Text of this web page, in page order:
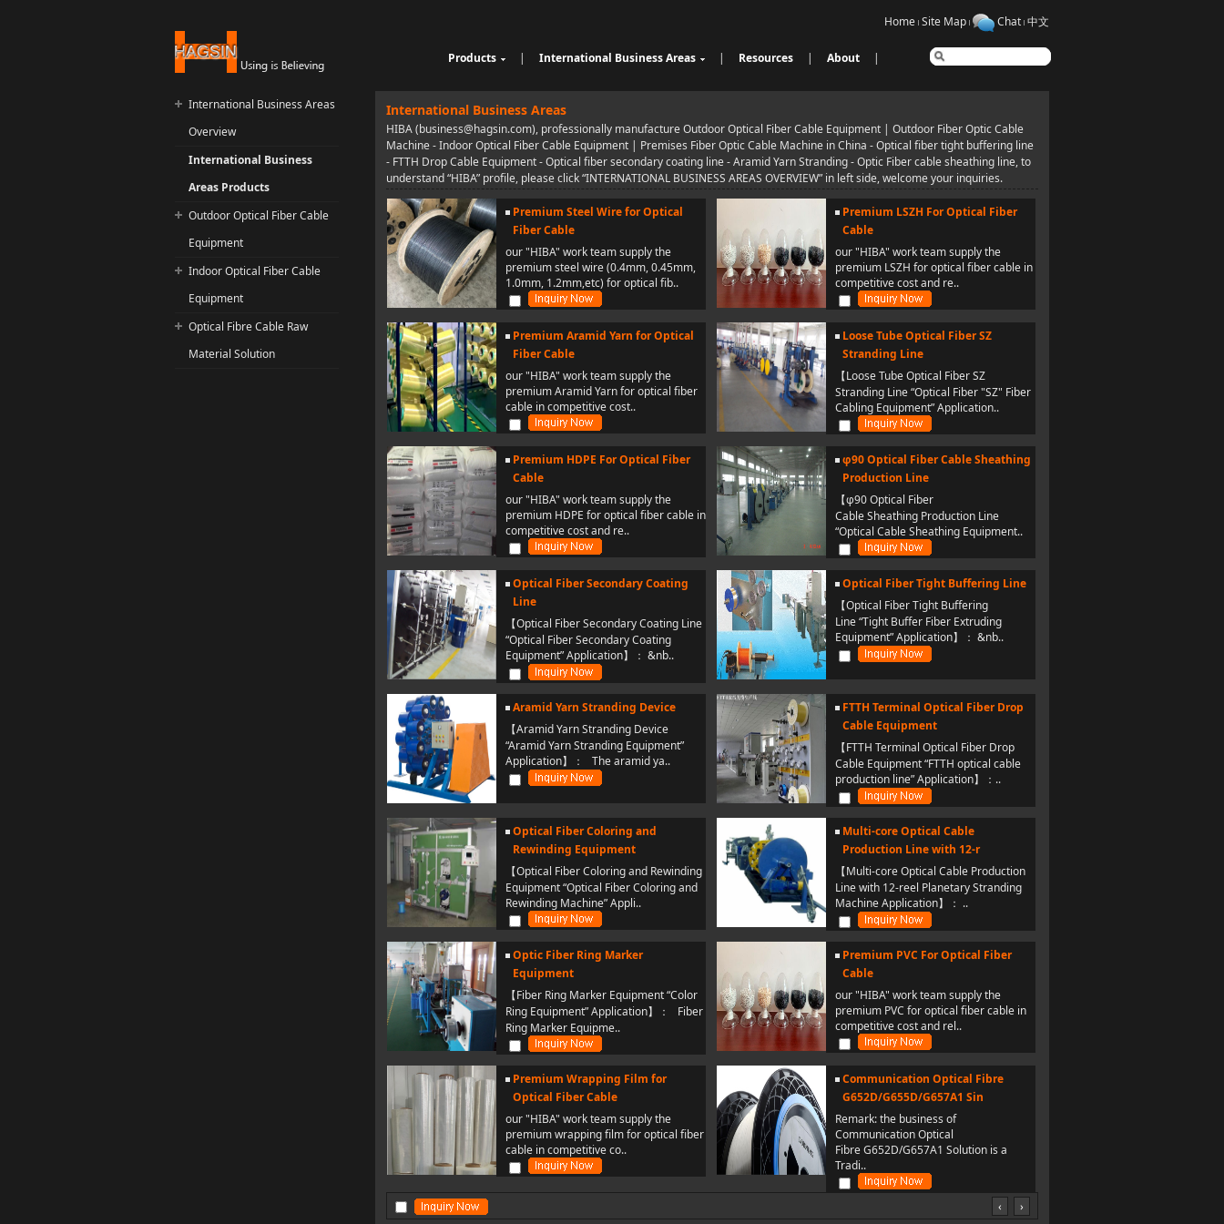
Home Site Map Chat 中文
Products
Single Twist Buncher
Pair-Twisting & Back-Twisting
Machine
Wrapping Machine
Automatic Coiling Machine
|
International Business Areas
Outdoor Optical Fiber Cable E
quipment
Indoor Optical Fiber Cable Eq
uipment
Optical Fibre Cable Raw Mate
rial Solution
| Resources | About |
International Business Areas
Overview
International Business
Areas Products
Outdoor Optical Fiber Cable
Equipment
Indoor Optical Fiber Cable
Equipment
Optical Fibre Cable Raw
Material Solution
International Business Areas
HIBA (business@hagsin.com), professionally manufacture Outdoor Optical Fiber Cable Equipment | Outdoor Fiber Optic Cable
Machine - Indoor Optical Fiber Cable Equipment | Premises Fiber Optic Cable Machine in China - Optical fiber tight buffering line
- FTTH Drop Cable Equipment - Optical fiber secondary coating line - Aramid Yarn Stranding - Optic Fiber cable sheathing line, to
understand “HIBA” profile, please click “INTERNATIONAL BUSINESS AREAS OVERVIEW” in left side, welcome your inquiries.
Premium Steel Wire for Optical
Fiber Cable
our "HIBA" work team supply the
premium steel wire (0.4mm, 0.45mm,
1.0mm, 1.2mm,etc) for optical fib..
Premium LSZH For Optical Fiber
Cable
our "HIBA" work team supply the
premium LSZH for optical fiber cable in
competitive cost and re..
Premium Aramid Yarn for Optical
Fiber Cable
our "HIBA" work team supply the
premium Aramid Yarn for optical fiber
cable in competitive cost..
Loose Tube Optical Fiber SZ
Stranding Line
【Loose Tube Optical Fiber SZ
Stranding Line “Optical Fiber "SZ" Fiber
Cabling Equipment” Application..
Premium HDPE For Optical Fiber
Cable
our "HIBA" work team supply the
premium HDPE for optical fiber cable in
competitive cost and re..
φ90 Optical Fiber Cable Sheathing
Production Line
【φ90 Optical Fiber
Cable Sheathing Production Line
“Optical Cable Sheathing Equipment..
Optical Fiber Secondary Coating
Line
【Optical Fiber Secondary Coating Line
“Optical Fiber Secondary Coating
Equipment” Application】： &nb..
Optical Fiber Tight Buffering Line
【Optical Fiber Tight Buffering
Line “Tight Buffer Fiber Extruding
Equipment” Application】： &nb..
Aramid Yarn Stranding Device
【Aramid Yarn Stranding Device
“Aramid Yarn Stranding Equipment”
Application】： The aramid ya..
FTTH Terminal Optical Fiber Drop
Cable Equipment
【FTTH Terminal Optical Fiber Drop
Cable Equipment “FTTH optical cable
production line” Application】：..
Optical Fiber Coloring and
Rewinding Equipment
【Optical Fiber Coloring and Rewinding
Equipment “Optical Fiber Coloring and
Rewinding Machine” Appli..
Multi-core Optical Cable
Production Line with 12-r
【Multi-core Optical Cable Production
Line with 12-reel Planetary Stranding
Machine Application】： ..
Optic Fiber Ring Marker
Equipment
【Fiber Ring Marker Equipment “Color
Ring Equipment” Application】： Fiber
Ring Marker Equipme..
Premium PVC For Optical Fiber
Cable
our "HIBA" work team supply the
premium PVC for optical fiber cable in
competitive cost and rel..
Premium Wrapping Film for
Optical Fiber Cable
our "HIBA" work team supply the
premium wrapping film for optical fiber
cable in competitive co..
Communication Optical Fibre
G652D/G655D/G657A1 Sin
Remark: the business of
Communication Optical
Fibre G652D/G657A1 Solution is a
Tradi..
‹ ›